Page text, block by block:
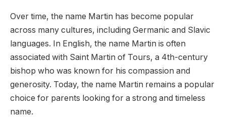
Over time, the name Martin has become popular
across many cultures, including Germanic and Slavic
languages. In English, the name Martin is often
associated with Saint Martin of Tours, a 4th-century
bishop who was known for his compassion and
generosity. Today, the name Martin remains a popular
choice for parents looking for a strong and timeless
name.